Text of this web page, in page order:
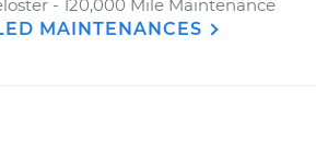
- 120,000 Mile Maintenance
MAINTENANCES